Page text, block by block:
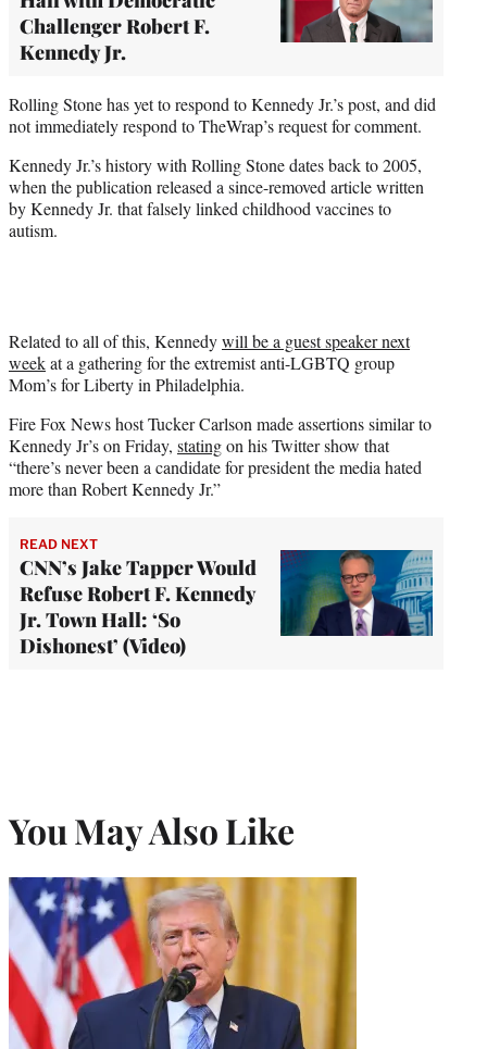
Challenger Robert F.
Kennedy Jr.
Rolling Stone has yet to respond to Kennedy Jr.’s post, and did
not immediately respond to TheWrap’s request for comment.
Kennedy Jr.’s history with Rolling Stone dates back to 2005,
when the publication released a since-removed article written
by Kennedy Jr. that falsely linked childhood vaccines to
autism.
Related to all of this, Kennedywill be a guest speaker next
weekat a gathering for the extremist anti-LGBTQ group
Mom’s for Liberty in Philadelphia.
Fire Fox News host Tucker Carlson made assertions similar to
Kennedy Jr’s on Friday, statingon his Twitter show that
“there’s never been a candidate for president the media hated
more than Robert Kennedy Jr.”
READ NEXT
CNN’s Jake Tapper Would
Refuse Robert F. Kennedy
Jr. Town Hall: ‘So
Dishonest’ (Video)
You May Also Like